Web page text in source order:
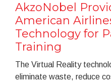
AkzoNobel
American
Technology for
Training
The Virtual Reality
eliminate waste, reduce